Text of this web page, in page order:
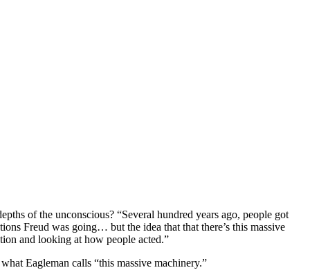
of the unconscious? “Several hundred years ago, people got
Freud was going… but the idea that that there’s this massive
and looking at how people acted.”
Eagleman calls “this massive machinery.”